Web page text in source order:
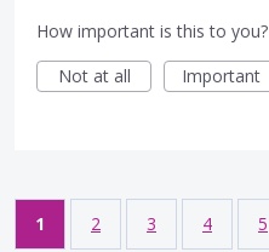
How important is this to you?
Not at all
Important
1 2 3 4 5